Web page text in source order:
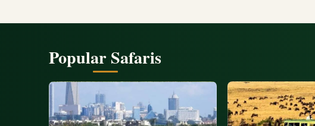
Popular Safaris